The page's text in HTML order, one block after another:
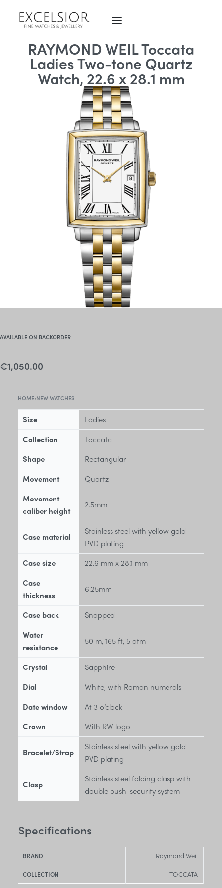
RAYMOND WEIL Toccata
Ladies Two-tone Quartz
Watch, 22.6 x 28.1 mm
AVAILABLE ON BACKORDER
€1,050.00
HOME›NEW WATCHES
Size
Ladies
Collection
Toccata
Shape
Rectangular
Movement
Quartz
Movement
caliber height
2.5mm
Case material
Stainless steel with yellow gold
PVD plating
Case size
22.6 mm x 28.1 mm
Case
thickness
6.25mm
Case back
Snapped
Water
resistance
50 m, 165 ft, 5 atm
Crystal
Sapphire
Dial
White, with Roman numerals
Date window
At 3 o’clock
Crown
With RW logo
Bracelet/Strap
Stainless steel with yellow gold
PVD plating
Clasp
Stainless steel folding clasp with
double push-security system
Specifications
BRAND Raymond Weil
COLLECTION TOCCATA